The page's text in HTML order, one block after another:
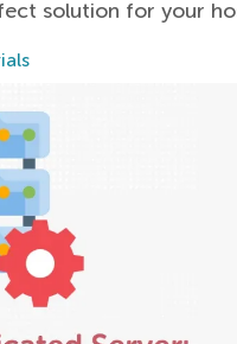
solution for your